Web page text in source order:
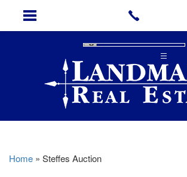
Home » Steffes Auction